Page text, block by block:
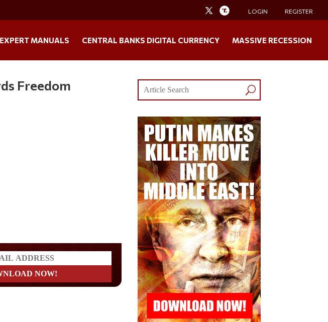
LOGIN REGISTER
EXPERT MANUALS CENTRAL BANKS DIGITAL CURRENCY MASSIVE RECESSION
Freedom